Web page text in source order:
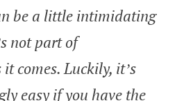
be a little intimidating
not part of
comes. Luckily, it’s
easy if you have the